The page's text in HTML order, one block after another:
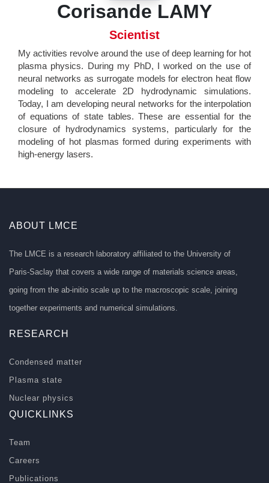
Corisande LAMY
Scientist
My activities revolve around the use of deep learning for hot
plasma physics. During my PhD, I worked on the use of
neural networks as surrogate models for electron heat flow
modeling to accelerate 2D hydrodynamic simulations.
Today, I am developing neural networks for the interpolation
of equations of state tables. These are essential for the
closure of hydrodynamics systems, particularly for the
modeling of hot plasmas formed during experiments with
high-energy lasers.
ABOUT LMCE
The LMCE is a research laboratory affiliated to the University of
Paris-Saclay that covers a wide range of materials science areas,
going from the ab-initio scale up to the macroscopic scale, joining
together experiments and numerical simulations.
RESEARCH
Condensed matter
Plasma state
Nuclear physics
QUICKLINKS
Team
Careers
Publications